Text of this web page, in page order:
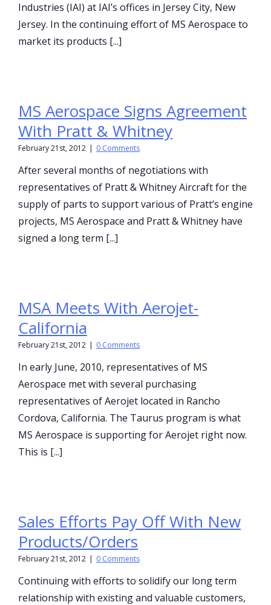
Industries (IAI) at IAI’s offices in Jersey City, New
Jersey. In the continuing effort of MS Aerospace to
market its products [...]
MS Aerospace Signs Agreement
With Pratt & Whitney
February 21st, 2012 | 0 Comments
After several months of negotiations with
representatives of Pratt & Whitney Aircraft for the
supply of parts to support various of Pratt’s engine
projects, MS Aerospace and Pratt & Whitney have
signed a long term [...]
MSA Meets With Aerojet-
California
February 21st, 2012 | 0 Comments
In early June, 2010, representatives of MS
Aerospace met with several purchasing
representatives of Aerojet located in Rancho
Cordova, California. The Taurus program is what
MS Aerospace is supporting for Aerojet right now.
This is [...]
Sales Efforts Pay Off With New
Products/Orders
February 21st, 2012 | 0 Comments
Continuing with efforts to solidify our long term
relationship with existing and valuable customers,